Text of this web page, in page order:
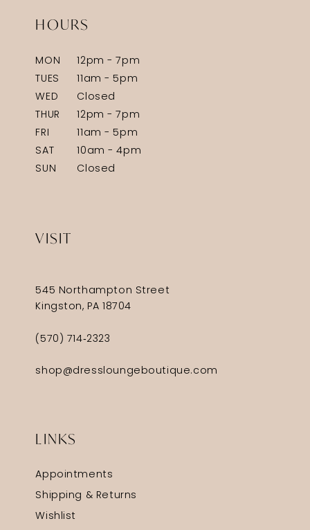
HOURS
MON
12pm - 7pm
TUES
11am - 5pm
WED
Closed
THUR
12pm - 7pm
FRI
11am - 5pm
SAT
10am - 4pm
SUN
Closed
VISIT
545 Northampton Street
Kingston, PA 18704
(570) 714‑2323
shop@dressloungeboutique.com
LINKS
Appointments
Shipping & Returns
Wishlist